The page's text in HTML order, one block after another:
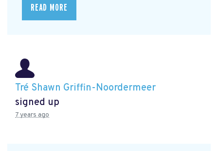
READ MORE
Tré Shawn Griffin-Noordermeer
signed up
7 years ago